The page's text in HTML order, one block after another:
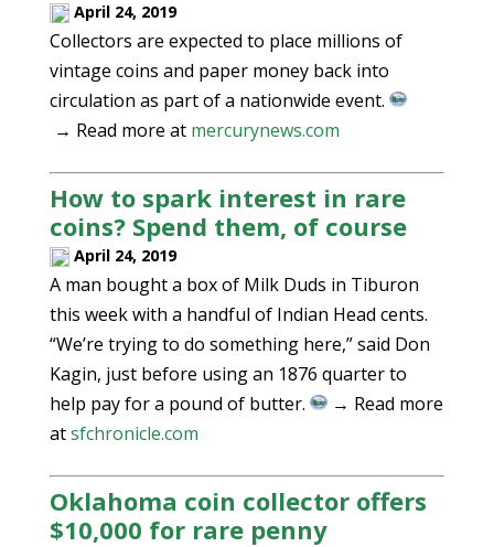
April 24, 2019
Collectors are expected to place millions of
vintage coins and paper money back into
circulation as part of a nationwide event.
→ Read more at mercurynews.com
How to spark interest in rare
coins? Spend them, of course
April 24, 2019
A man bought a box of Milk Duds in Tiburon
this week with a handful of Indian Head cents.
“We’re trying to do something here,” said Don
Kagin, just before using an 1876 quarter to
help pay for a pound of butter.
→ Read more
atsfchronicle.com
Oklahoma coin collector offers
$10,000 for rare penny